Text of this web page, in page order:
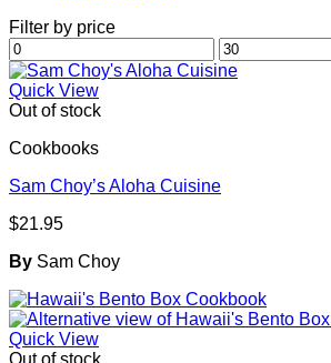
Filter by price
Min
price
Max
price
Quick View
Out of stock
Cookbooks
Sam Choy’s Aloha Cuisine
$21.95
By Sam Choy
Quick View
Out of stock